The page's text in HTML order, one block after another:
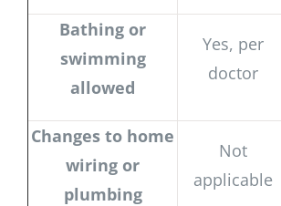
Bathing or
swimming
allowed
Yes, per
doctor
Changes to home
wiring or
plumbing
Not
applicable